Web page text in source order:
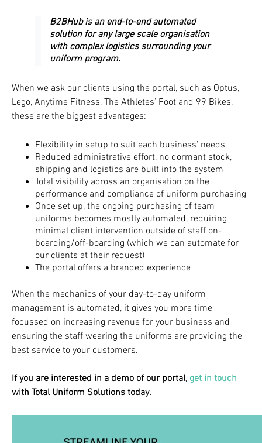
B2BHub is an end-to-end automated
solution for any large scale organisation
with complex logistics surrounding your
uniform program.
When we ask our clients using the portal, such as Optus,
Lego, Anytime Fitness, The Athletes’ Foot and 99 Bikes,
these are the biggest advantages:
Flexibility in setup to suit each business’ needs
Reduced administrative effort, no dormant stock,
shipping and logistics are built into the system
Total visibility across an organisation on the
performance and compliance of uniform purchasing
Once set up, the ongoing purchasing of team
uniforms becomes mostly automated, requiring
minimal client intervention outside of staff on-
boarding/off-boarding (which we can automate for
our clients at their request)
The portal offers a branded experience
When the mechanics of your day-to-day uniform
management is automated, it gives you more time
focussed on increasing revenue for your business and
ensuring the staff wearing the uniforms are providing the
best service to your customers.
If you are interested in a demo of our portal, get in touch
with Total Uniform Solutions today.